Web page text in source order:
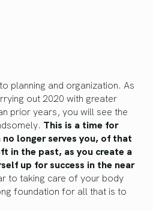
planning and organization. As
out 2020 with greater
prior years, you will see the
This is a time for
longer serves you, of that
in the past, as you create a
up for success in the near
to taking care of your body
foundation for all that is to